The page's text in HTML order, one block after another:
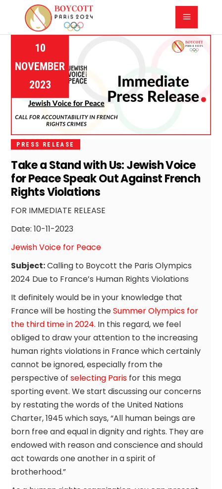
10
NOVEMBER
2023
PRESS RELEASE
Take a Stand with Us: Jewish Voice
for Peace Speak Out Against French
Rights Violations
FOR IMMEDIATE RELEASE
Date: 10-11-2023
Jewish Voice for Peace
Subject:Calling to Boycott the Paris Olympics
2024 Due to France’s Human Rights Violations
It definitely would be in your knowledge that
France will be hosting theSummer Olympics for
the third time in 2024. In this regard, we feel
obliged to draw your attention to the increasing
human rights violations in France which certainly
cannot be ignored, especially from the
perspective ofselecting Paris for this mega
sporting event. We start discussing our concerns
by restating the words of the United Nations
Charter, 1945 which says, “All human beings are
born free and equal in dignity and rights. They are
endowed with reason and conscience and should
act towards one another in a spirit of
brotherhood.”